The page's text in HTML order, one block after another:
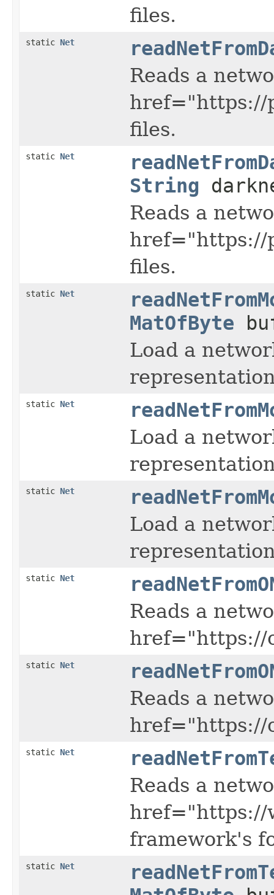
files.
static Net
Reads a
href="https://
files.
static Net
String
Reads a
href="https://
files.
static Net
MatOfByte
Load a
static Net
Load a
static Net
Load a
static Net
Reads a
href="https://
static Net
Reads a
href="https://
static Net
Reads a
href="https://
framework's
static Net